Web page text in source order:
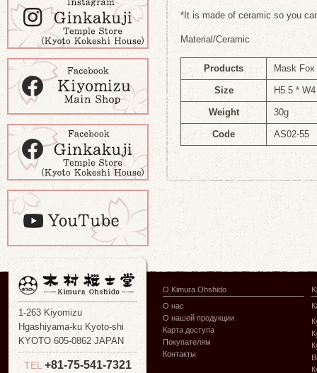
*It is made of ceramic so you
Material/Ceramic
Products Mask
Size H5.5 *
Weight 30g
Code AS02-55
1-263 Kiyomizu
Hgashiyama-ku Kyoto-shi
KYOTO 605-0862 JAPAN
TEL +81-75-541-7321
О Kimura Ohshido
О нас
О нашей продукции
Карта доступа
Покупателям
Контакты